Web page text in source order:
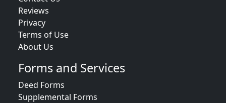
Reviews
Privacy
Terms of Use
About Us
Forms and Services
Deed Forms
Supplemental Forms